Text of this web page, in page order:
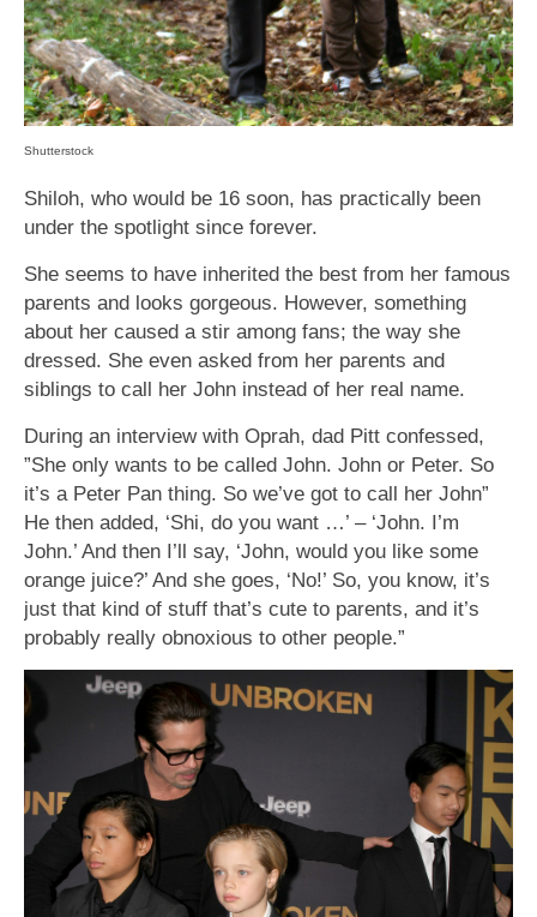
Shutterstock
Shiloh, who would be 16 soon, has practically been
under the spotlight since forever.
She seems to have inherited the best from her famous
parents and looks gorgeous. However, something
about her caused a stir among fans; the way she
dressed. She even asked from her parents and
siblings to call her John instead of her real name.
During an interview with Oprah, dad Pitt confessed,
”She only wants to be called John. John or Peter. So
it’s a Peter Pan thing. So we’ve got to call her John”
He then added, ‘Shi, do you want …’ – ‘John. I’m
John.’ And then I’ll say, ‘John, would you like some
orange juice?’ And she goes, ‘No!’ So, you know, it’s
just that kind of stuff that’s cute to parents, and it’s
probably really obnoxious to other people.”